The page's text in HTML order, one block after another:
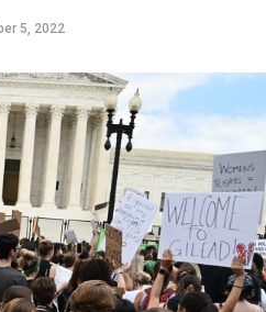
Deep South, gays and
Christians and non-
minorities could cast
homophobia of the times
for a moment.
5, 2022